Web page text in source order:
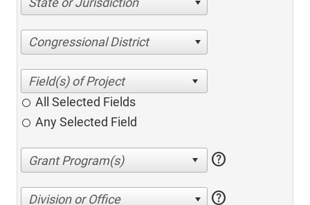
Congressional District
All Selected Fields
Any Selected Field
help
Division or Office help